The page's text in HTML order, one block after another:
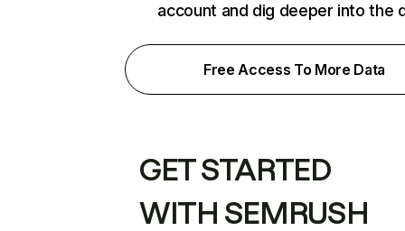
account and dig deeper into the
Free Access To More Data
GET STARTED
WITH SEMRUSH